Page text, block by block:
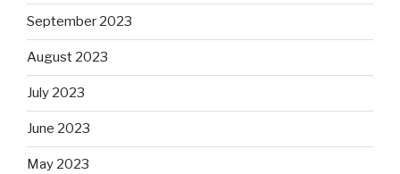
September 2023
August 2023
July 2023
June 2023
May 2023